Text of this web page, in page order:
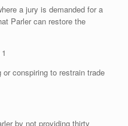
a jury is demanded for a
Parler can restore the
conspiring to restrain trade
by not providing thirty